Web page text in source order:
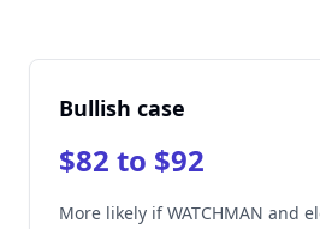
Bullish case
$82 to $92
More likely if WATCHMAN and